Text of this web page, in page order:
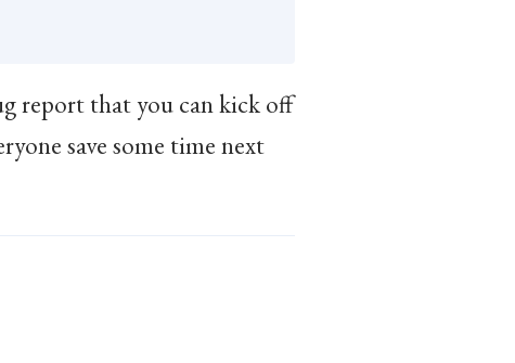
report that you can kick off
save some time next